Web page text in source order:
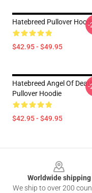
Hatebreed Pullover
$42.95 - $49.95
-
Hatebreed Angel Of
Pullover Hoodie
$42.95 - $49.95
-
Worldwide shipping
We ship to over 200